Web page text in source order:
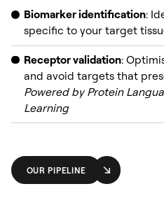
Biomarker identification:
specific to your target
Receptor validation:
and avoid targets that
Powered by Protein
Learning
OUR PIPELINE